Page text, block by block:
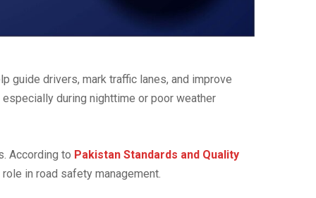
guide drivers, mark traffic lanes, and improve
during nighttime or poor weather
According to Pakistan Standards and Quality
in road safety management.